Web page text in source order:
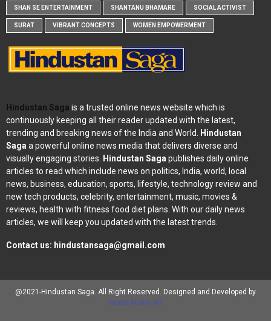
SHAN SE ENTERTAINMENT SHANTANU BHAMARE SOCIAL ACTIVIST
SURAT VIBRANT CONCEPTS WOMEN EMPOWERMENT
Hindustan Saga is a trusted online news website which is
continuously keeping all their reader updated with the latest,
trending and breaking news of the India and World. Hindustan
Sagaa powerful online news media that delivers diverse and
visually engaging stories. Hindustan Sagapublishes daily online
articles to read which include news on politics, India, world, local
news, business, education, sports, lifestyle, technology review and
new tech products, celebrity, entertainment, music, movies &
reviews, health with fitness food diet plans. With our daily news
articles, we will keep you updated with the latest trends.
Contact us: hindustansaga@gmail.com
@2021-Hindustan Saga. All Right Reserved. Designed and Developed by
Brand Maker RD